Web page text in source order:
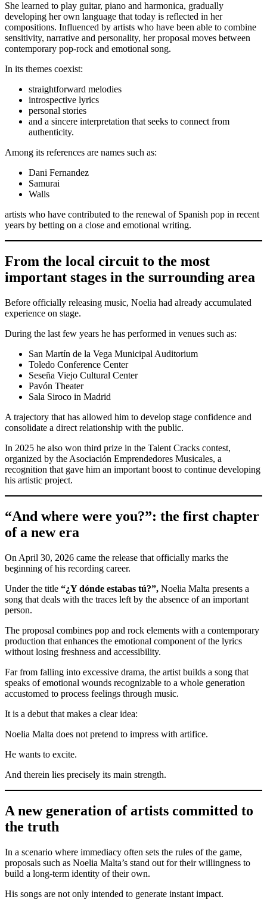
She learned to play guitar, piano and harmonica, gradually
developing her own language that today is reflected in her
compositions. Influenced by artists who have been able to combine
sensitivity, narrative and personality, her proposal moves between
contemporary pop-rock and emotional song.
In its themes coexist:
straightforward melodies
introspective lyrics
personal stories
and a sincere interpretation that seeks to connect from
authenticity.
Among its references are names such as:
Dani Fernandez
Samurai
Walls
artists who have contributed to the renewal of Spanish pop in recent
years by betting on a close and emotional writing.
From the local circuit to the most
important stages in the surrounding area
Before officially releasing music, Noelia had already accumulated
experience on stage.
During the last few years he has performed in venues such as:
San Martín de la Vega Municipal Auditorium
Toledo Conference Center
Seseña Viejo Cultural Center
Pavón Theater
Sala Siroco in Madrid
A trajectory that has allowed him to develop stage confidence and
consolidate a direct relationship with the public.
In 2025 he also won third prize in the Talent Cracks contest,
organized by the Asociación Emprendedores Musicales, a
recognition that gave him an important boost to continue developing
his artistic project.
“And where were you?”: the first chapter
of a new era
On April 30, 2026 came the release that officially marks the
beginning of his recording career.
Under the title “¿Y dónde estabas tú?”, Noelia Malta presents a
song that deals with the traces left by the absence of an important
person.
The proposal combines pop and rock elements with a contemporary
production that enhances the emotional component of the lyrics
without losing freshness and accessibility.
Far from falling into excessive drama, the artist builds a song that
speaks of emotional wounds recognizable to a whole generation
accustomed to process feelings through music.
It is a debut that makes a clear idea:
Noelia Malta does not pretend to impress with artifice.
He wants to excite.
And therein lies precisely its main strength.
A new generation of artists committed to
the truth
In a scenario where immediacy often sets the rules of the game,
proposals such as Noelia Malta’s stand out for their willingness to
build a long-term identity of their own.
His songs are not only intended to generate instant impact.